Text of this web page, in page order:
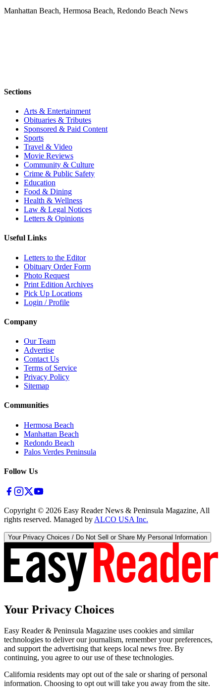
Manhattan Beach, Hermosa Beach, Redondo Beach News
Sections
Arts & Entertainment
Obituaries & Tributes
Sponsored & Paid Content
Sports
Travel & Video
Movie Reviews
Community & Culture
Crime & Public Safety
Education
Food & Dining
Health & Wellness
Law & Legal Notices
Letters & Opinions
Useful Links
Letters to the Editor
Obituary Order Form
Photo Request
Print Edition Archives
Pick Up Locations
Login / Profile
Company
Our Team
Advertise
Contact Us
Terms of Service
Privacy Policy
Sitemap
Communities
Hermosa Beach
Manhattan Beach
Redondo Beach
Palos Verdes Peninsula
Follow Us
Copyright © 2026 Easy Reader News & Peninsula Magazine, All
rights reserved. Managed by ALCO USA Inc.
Your Privacy Choices / Do Not Sell or Share My Personal Information
Your Privacy Choices
Easy Reader & Peninsula Magazine uses cookies and similar
technologies to deliver our journalism, remember your preferences,
and support the advertising that keeps local news free. By
continuing, you agree to our use of these technologies.
California residents may opt out of the sale or sharing of personal
information. Choosing to opt out will take you away from the site.